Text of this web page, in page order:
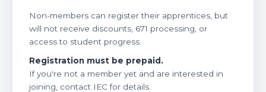
Non-members can register their apprentices, but
will not receive discounts, 671 processing, or
access to student progress.
Registration must be prepaid.
If you're not a member yet and are interested in
joining, contact IEC for details.